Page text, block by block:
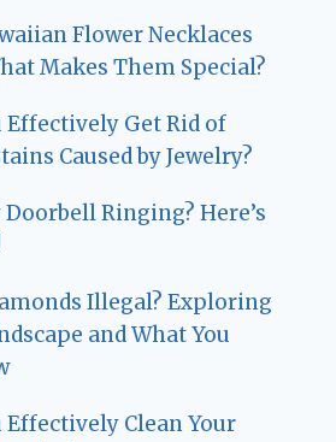
Flower Necklaces
Makes Them Special?
Effectively Get Rid of
Caused by Jewelry?
Doorbell Ringing? Here’s
Illegal? Exploring
and What You
Effectively Clean Your